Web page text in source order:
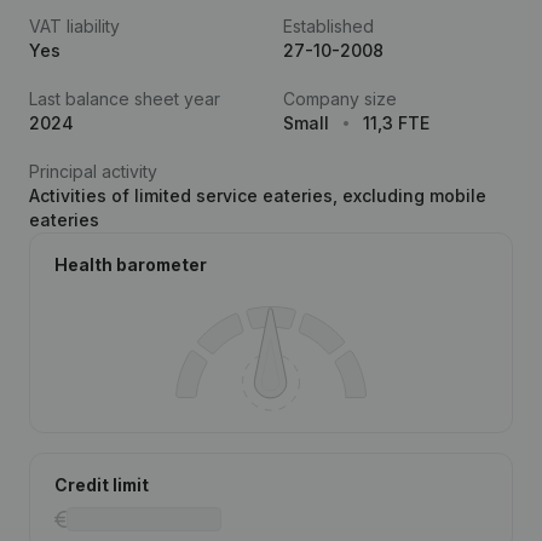
VAT liability
Yes
Established
27-10-2008
Last balance sheet year
2024
Company size
Small
11,3 FTE
Principal activity
Activities of limited service eateries, excluding mobile
eateries
Health barometer
Credit limit